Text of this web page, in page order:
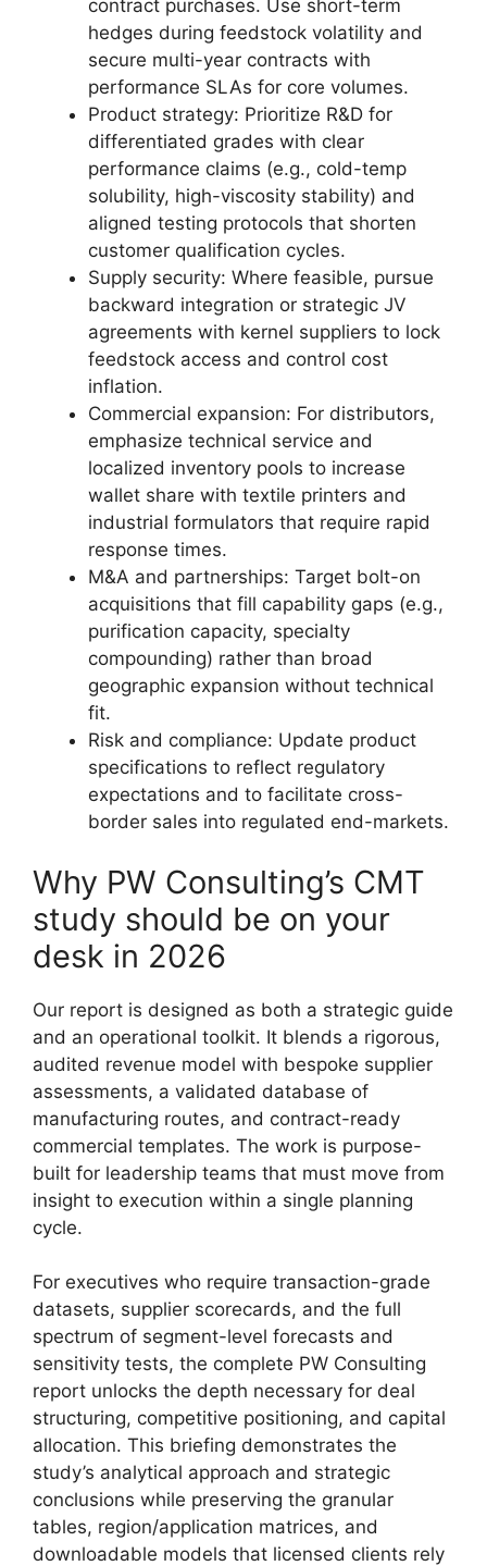
contract purchases. Use short-term
hedges during feedstock volatility and
secure multi-year contracts with
performance SLAs for core volumes.
Product strategy: Prioritize R&D for
differentiated grades with clear
performance claims (e.g., cold-temp
solubility, high-viscosity stability) and
aligned testing protocols that shorten
customer qualification cycles.
Supply security: Where feasible, pursue
backward integration or strategic JV
agreements with kernel suppliers to lock
feedstock access and control cost
inflation.
Commercial expansion: For distributors,
emphasize technical service and
localized inventory pools to increase
wallet share with textile printers and
industrial formulators that require rapid
response times.
M&A and partnerships: Target bolt-on
acquisitions that fill capability gaps (e.g.,
purification capacity, specialty
compounding) rather than broad
geographic expansion without technical
fit.
Risk and compliance: Update product
specifications to reflect regulatory
expectations and to facilitate cross-
border sales into regulated end-markets.
Why PW Consulting’s CMT
study should be on your
desk in 2026
Our report is designed as both a strategic guide
and an operational toolkit. It blends a rigorous,
audited revenue model with bespoke supplier
assessments, a validated database of
manufacturing routes, and contract-ready
commercial templates. The work is purpose-
built for leadership teams that must move from
insight to execution within a single planning
cycle.
For executives who require transaction-grade
datasets, supplier scorecards, and the full
spectrum of segment-level forecasts and
sensitivity tests, the complete PW Consulting
report unlocks the depth necessary for deal
structuring, competitive positioning, and capital
allocation. This briefing demonstrates the
study’s analytical approach and strategic
conclusions while preserving the granular
tables, region/application matrices, and
downloadable models that licensed clients rely